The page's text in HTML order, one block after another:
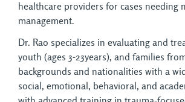
healthcare providers for cases needing
management.
Dr. Rao specializes in evaluating and
youth (ages 3-23years), and families
backgrounds and nationalities with a
social, emotional, behavioral, and